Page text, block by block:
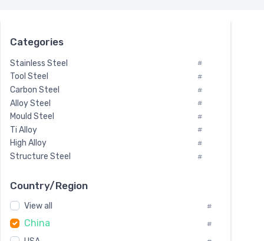
Categories
Stainless Steel #
Tool Steel #
Carbon Steel #
Alloy Steel #
Mould Steel #
Ti Alloy #
High Alloy #
Structure Steel #
Special Steel
Boiler & Pressure Vessel Plate
Valve Steel
Special Alloy
Country/Region
View all #
China #